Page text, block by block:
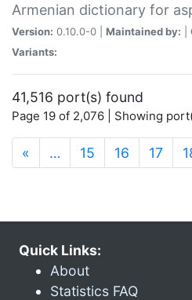
Armenian dictionary for
Version: 0.10.0-0 | Maintained by:
Variants:
41,516 port(s) found
Page 19 of 2,076 | Showing
« … 15 16 17
Quick Links:
About
Statistics FAQ